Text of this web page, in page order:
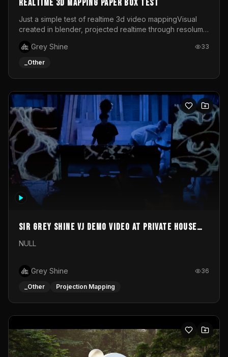
Realtime 3d mapping paper box test
Just a simple test of realtime 3d video mappingVisual
created in blender, projected realtime through resolume
Grey Shine
33
_Other
Sir Grey Shine VJ demo video at private house
party
NULL
Grey Shine 36
_Other Projection Mapping